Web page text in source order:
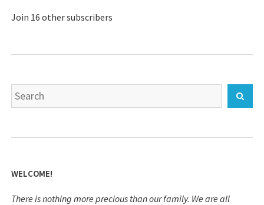
Join 16 other subscribers
Search
for:
WELCOME!
There is nothing more precious than our family. We are all